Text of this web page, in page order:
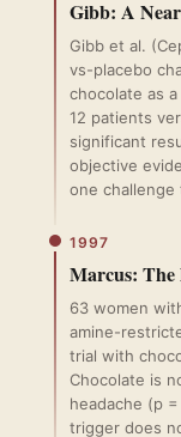
Gibb: A
Gibb et al.
vs-placebo
chocolate as
12 patients
significant
objective
one challenge
1997
Marcus:
63 women
amine-
trial with
Chocolate is
headache (p
trigger does